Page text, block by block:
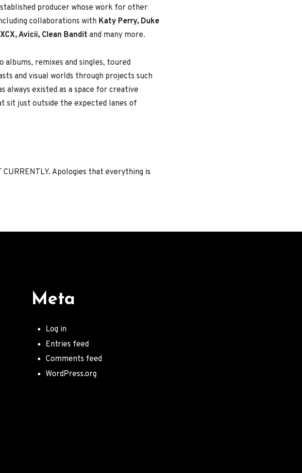
producer whose work for other
collaborations with Katy Perry, Duke
Avicii, Clean Bandit and many more.
albums, remixes and singles, toured
and visual worlds through projects such
always existed as a space for creative
sit just outside the expected lanes of
CURRENTLY. Apologies that everything is
Meta
Log in
Entries feed
Comments feed
WordPress.org